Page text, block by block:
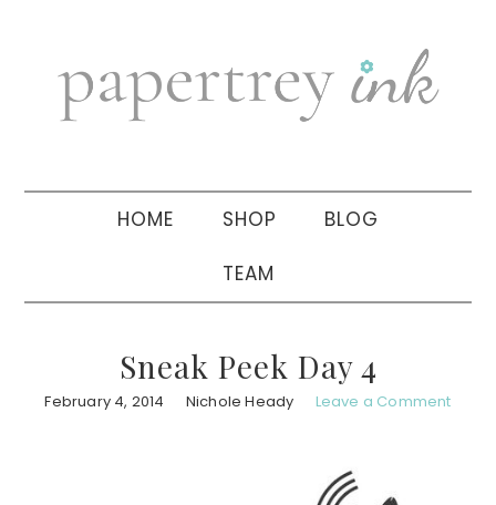
navigation
sidebar
HOME SHOP BLOG
TEAM
Sneak Peek Day 4
February 4, 2014 Nichole Heady Leave a Comment